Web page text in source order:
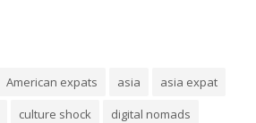
American expats asia
asia expat
culture shock
digital nomads